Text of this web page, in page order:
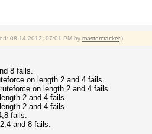
08-14-2012, 07:01 PM by mastercracker.)
8 fails.
on length 2 and 4 fails.
on length 2 and 4 fails.
2 and 4 fails.
2 and 4 fails.
fails.
and 8 fails.